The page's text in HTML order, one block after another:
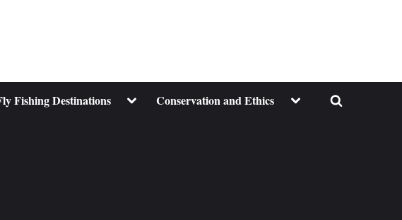
Fishing Destinations ToggleConservation and Ethics Toggle
Toggle